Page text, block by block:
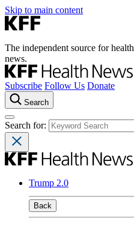
Skip to main content
The independent source for
news.
Subscribe Follow Us Donate
Search
Search for:
Trump 2.0
Back